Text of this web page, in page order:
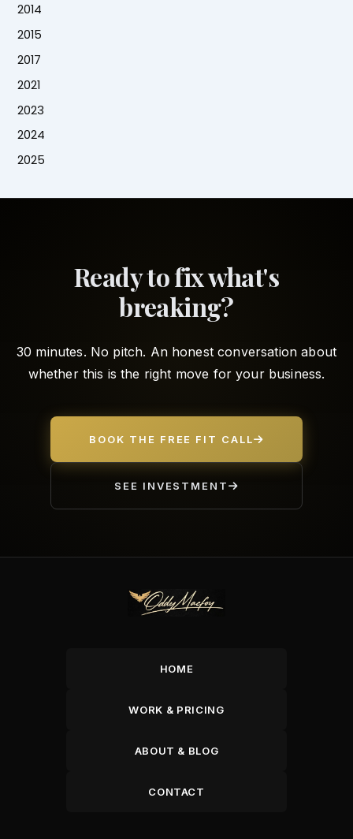
2014
2015
2017
2021
2023
2024
2025
Ready to fix what's
breaking?
30 minutes. No pitch. An honest conversation about
whether this is the right move for your business.
BOOK THE FREE FIT CALL
SEE INVESTMENT
HOME
WORK & PRICING
ABOUT & BLOG
CONTACT